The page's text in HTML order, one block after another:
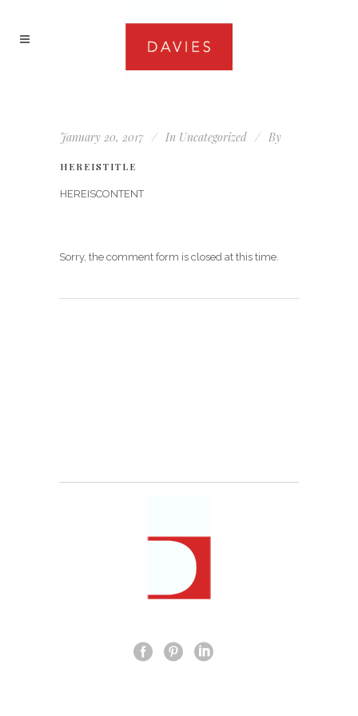
January 20, 2017 In Uncategorized By
HEREISTITLE
HEREISCONTENT
Sorry, the comment form is closed at this time.